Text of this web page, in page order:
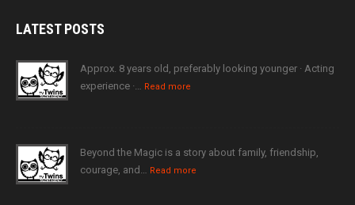
LATESTPOSTS
Approx. 8 years old, preferably looking younger · Acting
experience ·… Read more
Beyond the Magic is a story about family, friendship,
courage, and… Read more